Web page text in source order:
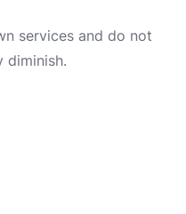
services and do not
diminish.